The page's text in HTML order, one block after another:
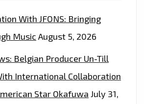
With JFONS: Bringing
Music August 5, 2026
Belgian Producer Un-Till
International Collaboration
Star Okafuwa July 31,